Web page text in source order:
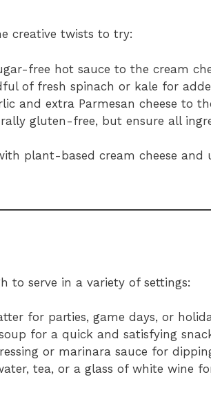
creative twists to try:
free hot sauce to the cream
of fresh spinach or kale for
and extra Parmesan cheese to
gluten-free, but ensure all
plant-based cream cheese
to serve in a variety of settings:
for parties, game days, or
for a quick and satisfying
or marinara sauce for
tea, or a glass of white wine